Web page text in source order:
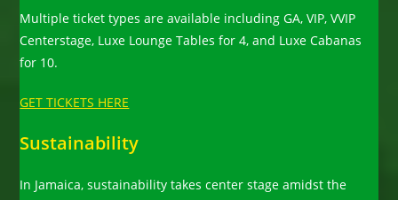
Multiple ticket types are available including GA, VIP, VVIP
Centerstage, Luxe Lounge Tables for 4, and Luxe Cabanas
for 10.
GET TICKETS HERE
Sustainability
In Jamaica, sustainability takes center stage amidst the